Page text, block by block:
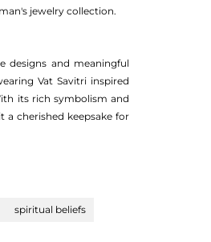
jewelry collection.
designs and meaningful
Vat Savitri inspired
its rich symbolism and
a cherished keepsake for
spiritual beliefs